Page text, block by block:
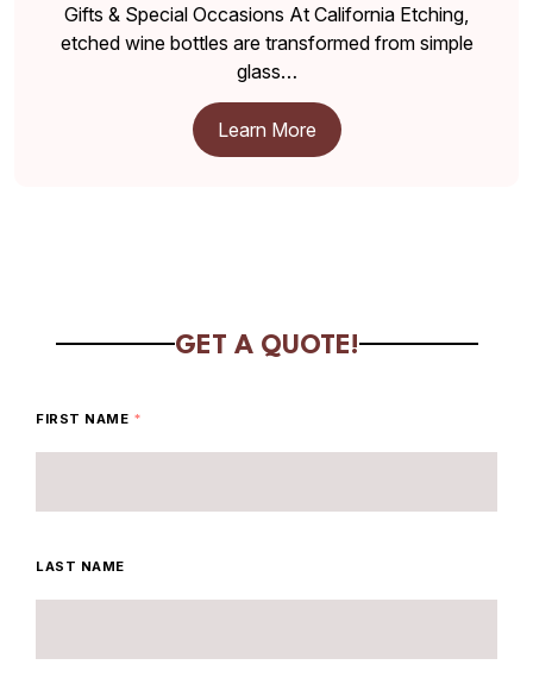
Gifts & Special Occasions At California Etching,
etched wine bottles are transformed from simple
glass…
Learn More
GET A QUOTE!
FIRST NAME *
LAST NAME